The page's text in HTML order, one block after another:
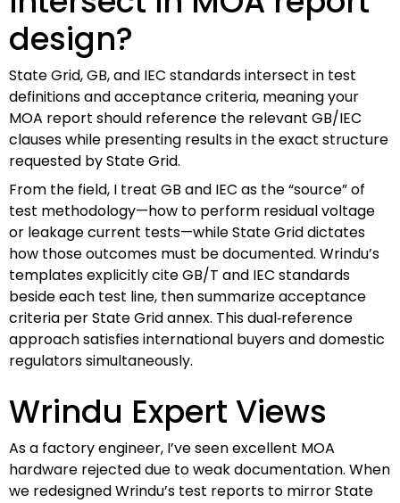
design?
State Grid, GB, and IEC standards intersect in test
definitions and acceptance criteria, meaning your
MOA report should reference the relevant GB/IEC
clauses while presenting results in the exact structure
requested by State Grid.
From the field, I treat GB and IEC as the “source” of
test methodology—how to perform residual voltage
or leakage current tests—while State Grid dictates
how those outcomes must be documented. Wrindu’s
templates explicitly cite GB/T and IEC standards
beside each test line, then summarize acceptance
criteria per State Grid annex. This dual‑reference
approach satisfies international buyers and domestic
regulators simultaneously.
Wrindu Expert Views
As a factory engineer, I’ve seen excellent MOA
hardware rejected due to weak documentation. When
we redesigned Wrindu’s test reports to mirror State